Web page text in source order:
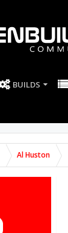
BUILDS
Al Huston